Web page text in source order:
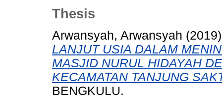
Thesis
Arwansyah, Arwansyah
LANJUT USIA DALAM
MASJID NURUL HIDAYAH
KECAMATAN TANJUNG
BENGKULU.